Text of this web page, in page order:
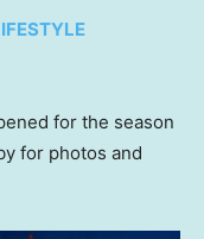
for the season
for photos and